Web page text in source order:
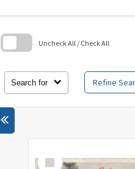
Search for Refine
Uncheck All / Check All
Select
Item